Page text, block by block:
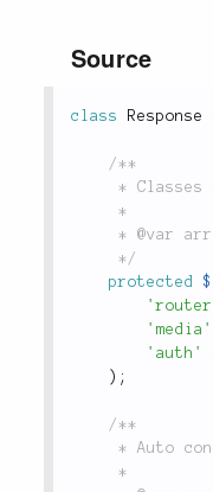
Source
class Response
/**
	 */
protected
'media'
'auth'
) ;
/**